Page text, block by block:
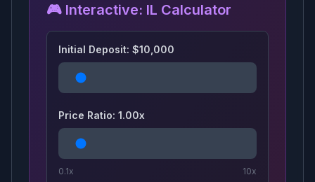
🎮 Interactive: IL Calculator
Initial Deposit: $10,000
Price Ratio: 1.00x
0.1x 10x